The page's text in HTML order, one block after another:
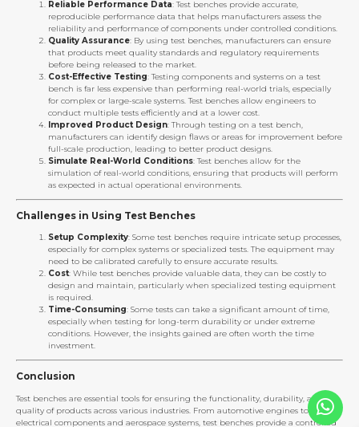
Reliable Performance Data: Test benches provide accurate,
reproducible performance data that helps manufacturers assess the
reliability and performance of components under controlled conditions.
Quality Assurance: By using test benches, manufacturers can ensure
that products meet quality standards and regulatory requirements
before being released to the market.
Cost-Effective Testing: Testing components and systems on a test
bench is far less expensive than performing real-world trials, especially
for complex or large-scale systems. Test benches allow engineers to
conduct multiple tests efficiently and at a lower cost.
Improved Product Design: Through testing on a test bench,
manufacturers can identify design flaws or areas for improvement before
full-scale production, leading to better product designs.
Simulate Real-World Conditions: Test benches allow for the
simulation of real-world conditions, ensuring that products will perform
as expected in actual operational environments.
Challenges in Using Test Benches
Setup Complexity: Some test benches require intricate setup processes,
especially for complex systems or specialized tests. The equipment may
need to be calibrated carefully to ensure accurate results.
Cost: While test benches provide valuable data, they can be costly to
design and maintain, particularly when specialized testing equipment
is required.
Time-Consuming: Some tests can take a significant amount of time,
especially when testing for long-term durability or under extreme
conditions. However, the insights gained are often worth the time
investment.
Conclusion
Test benches are essential tools for ensuring the functionality, durability, and
quality of products across various industries. From automotive engines to
electrical components and aerospace systems, test benches provide a controlled